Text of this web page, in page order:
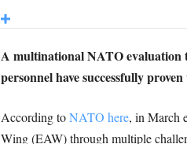
A multinational NATO evaluation
personnel have successfully
According toNATO here, in March
Wing (EAW) through multiple